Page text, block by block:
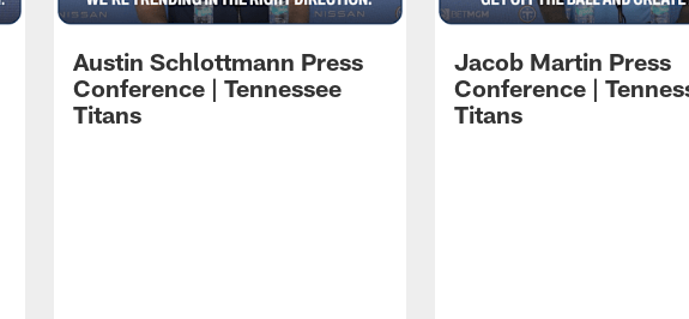
Austin Schlottmann Press
Conference | Tennessee
Titans
Jacob Martin Press
Conference |
Titans